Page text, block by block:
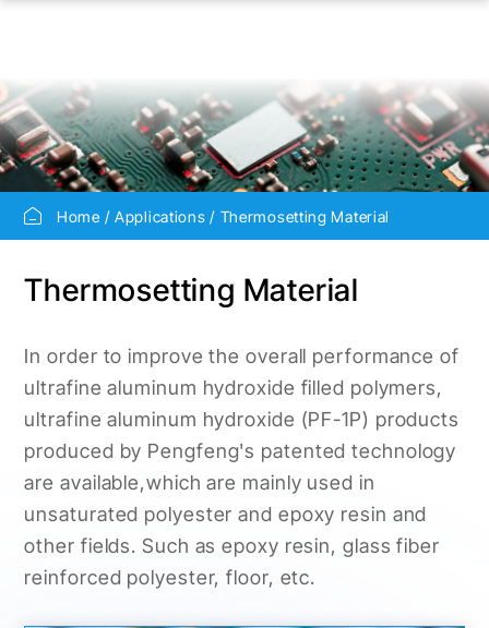
Home Applications Thermosetting Material
Thermosetting Material
In order to improve the overall performance of
ultrafine aluminum hydroxide filled polymers,
ultrafine aluminum hydroxide (PF-1P) products
produced by Pengfeng's patented technology
are available,which are mainly used in
unsaturated polyester and epoxy resin and
other fields. Such as epoxy resin, glass fiber
reinforced polyester, floor, etc.